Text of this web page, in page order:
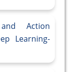
Action
Learning-